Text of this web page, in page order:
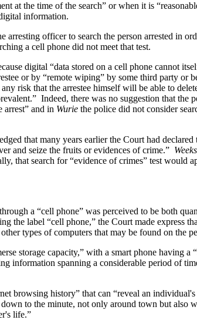
at the time of the search” or when it is
information.
arresting officer to search the person arrested in
a cell phone did not meet that test.
digital “data stored on a cell phone cannot
or by “remote wiping” by some third party
risk that the arrestee himself will be able to
Indeed, there was no suggestion that the
arrest” and in Wurie the police did not consider
that many years earlier the Court had
and seize the fruits or evidences of crime.”
that search for “evidence of crimes” test would
a “cell phone” was perceived to be both
label “cell phone,” the Court made express
types of computers that may be found on the
storage capacity,” with a smart phone having
information spanning a considerable period of
history” that can “reveal an
to the minute, not only around town but
life.”